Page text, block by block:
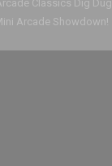
Classics Dig Dug
Arcade Showdown!